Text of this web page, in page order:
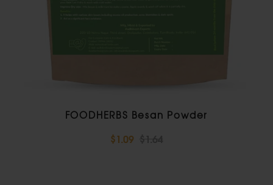
FOODHERBS Besan Powder
$1.09